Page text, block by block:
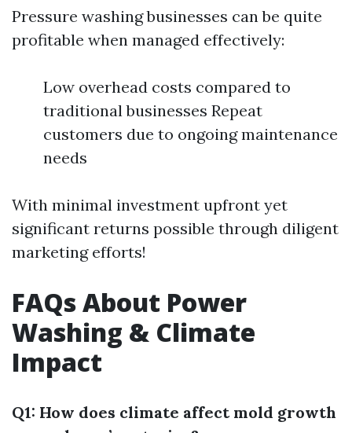
Pressure washing businesses can be quite
profitable when managed effectively:
Low overhead costs compared to
traditional businesses Repeat
customers due to ongoing maintenance
needs
With minimal investment upfront yet
significant returns possible through diligent
marketing efforts!
FAQs About Power
Washing & Climate
Impact
Q1: How does climate affect mold growth